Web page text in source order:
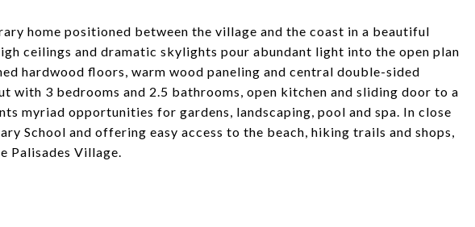
home positioned between the village and the coast in a beautiful
ceilings and dramatic skylights pour abundant light into the open plan
hardwood floors, warm wood paneling and central double-sided
with 3 bedrooms and 2.5 bathrooms, open kitchen and sliding door to a
myriad opportunities for gardens, landscaping, pool and spa. In close
School and offering easy access to the beach, hiking trails and shops,
Palisades Village.